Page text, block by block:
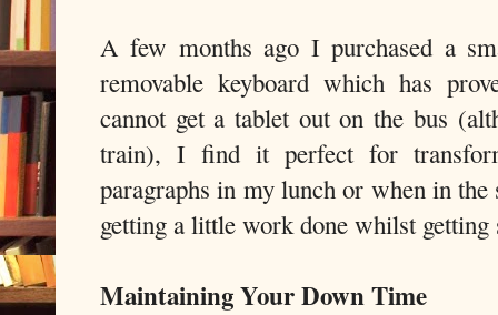
A few months ago I purchased a
removable keyboard which has
cannot get a tablet out on the bus
train), I find it perfect for
paragraphs in my lunch or when in
getting a little work done whilst getting
Maintaining Your Down Time